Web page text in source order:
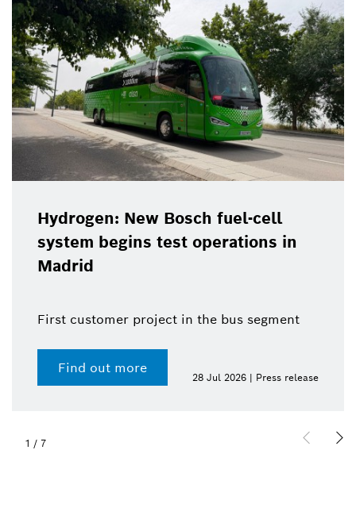
Hydrogen: New Bosch fuel-cell
system begins test operations in
Madrid
First customer project in the bus segment
Find out more
28 Jul 2026 | Press release
1 / 7